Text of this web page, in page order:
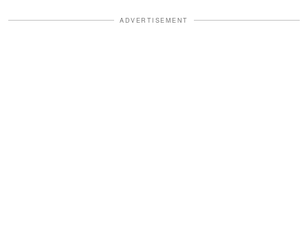
ADVERTISEMENT